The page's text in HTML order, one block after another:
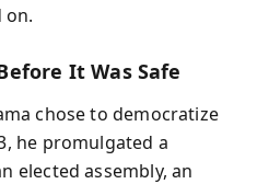
on.
It Was Safe
chose to democratize
he promulgated a
elected assembly, an